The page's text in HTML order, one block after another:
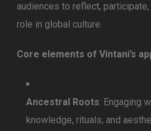
audiences to reflect, participate,
role in global culture.
Core elements of Vintani’s
Ancestral Roots: Engaging
knowledge, rituals, and